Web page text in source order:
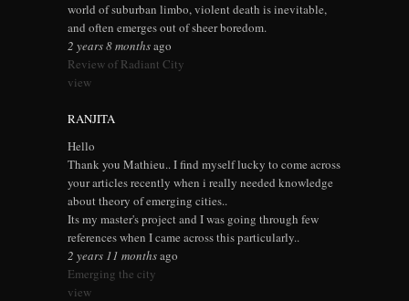
world of suburban limbo, violent death is inevitable,
and often emerges out of sheer boredom.
2 years 8 monthsago
Review of Radiant City
view
RANJITA
Hello
Thank you Mathieu.. I find myself lucky to come across
your articles recently when i really needed knowledge
about theory of emerging cities..
Its my master's project and I was going through few
references when I came across this particularly..
2 years 11 monthsago
Emerging the city
view